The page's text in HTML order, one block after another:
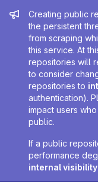
Admin
Creating public
the persistent
from scraping
this service. At
repositories will
to consider
repositories to
authentication).
impact users
public.
If a public
performance
internal